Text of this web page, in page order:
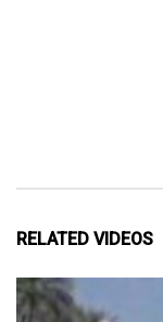
RELATED VIDEOS